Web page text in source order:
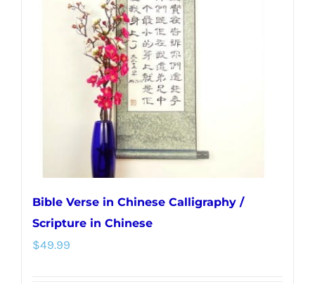
options
may
be
chosen
on
the
product
page
Bible Verse in Chinese Calligraphy /
Scripture in Chinese
$49.99